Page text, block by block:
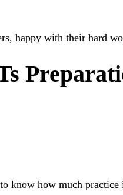
happy with their hard
know how much